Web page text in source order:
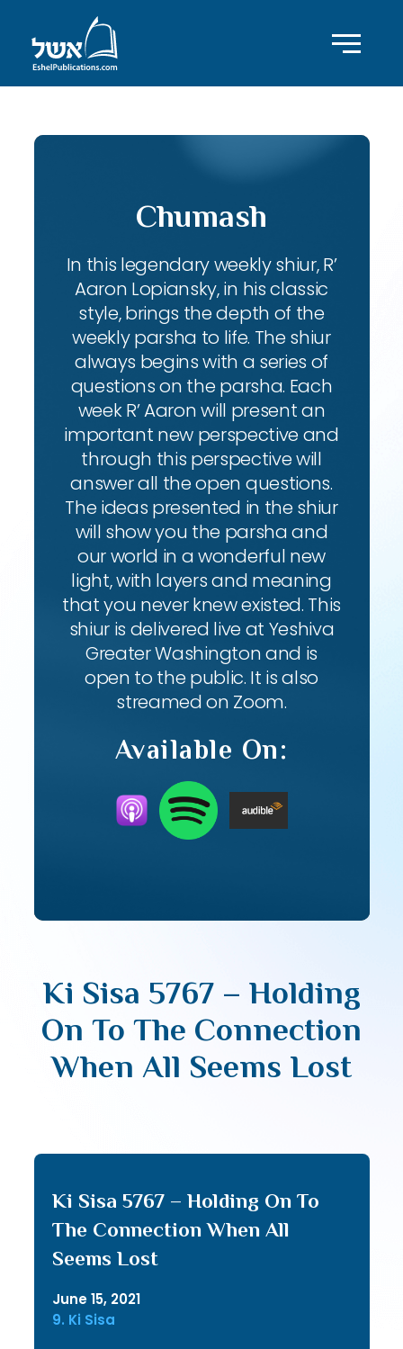
Chumash
In this legendary weekly shiur, R’
Aaron Lopiansky, in his classic
style, brings the depth of the
weekly parsha to life. The shiur
always begins with a series of
questions on the parsha. Each
week R’ Aaron will present an
important new perspective and
through this perspective will
answer all the open questions.
The ideas presented in the shiur
will show you the parsha and
our world in a wonderful new
light, with layers and meaning
that you never knew existed. This
shiur is delivered live at Yeshiva
Greater Washington and is
open to the public. It is also
streamed on Zoom.
Available On:
Ki Sisa 5767 – Holding
On To The Connection
When All Seems Lost
Ki Sisa 5767 – Holding On To
The Connection When All
Seems Lost
June 15, 2021
9. Ki Sisa